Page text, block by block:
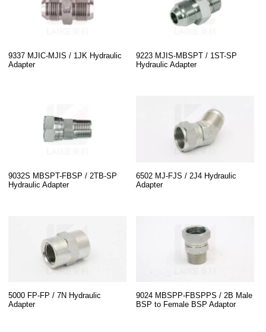
9337 MJIC-MJIS / 1JK Hydraulic
Adapter
9223 MJIS-MBSPT / 1ST-SP
Hydraulic Adapter
9032S MBSPT-FBSP / 2TB-SP
Hydraulic Adapter
6502 MJ-FJS / 2J4 Hydraulic
Adapter
5000 FP-FP / 7N Hydraulic
Adapter
9024 MBSPP-FBSPPS / 2B Male
BSP to Female BSP Adaptor